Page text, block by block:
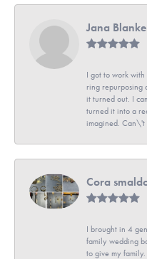
Jana
I got to work with
ring repurposing
it turned out. I
turned it into a
imagined. Can\'t
Cora
I brought in 4
family wedding
to give my